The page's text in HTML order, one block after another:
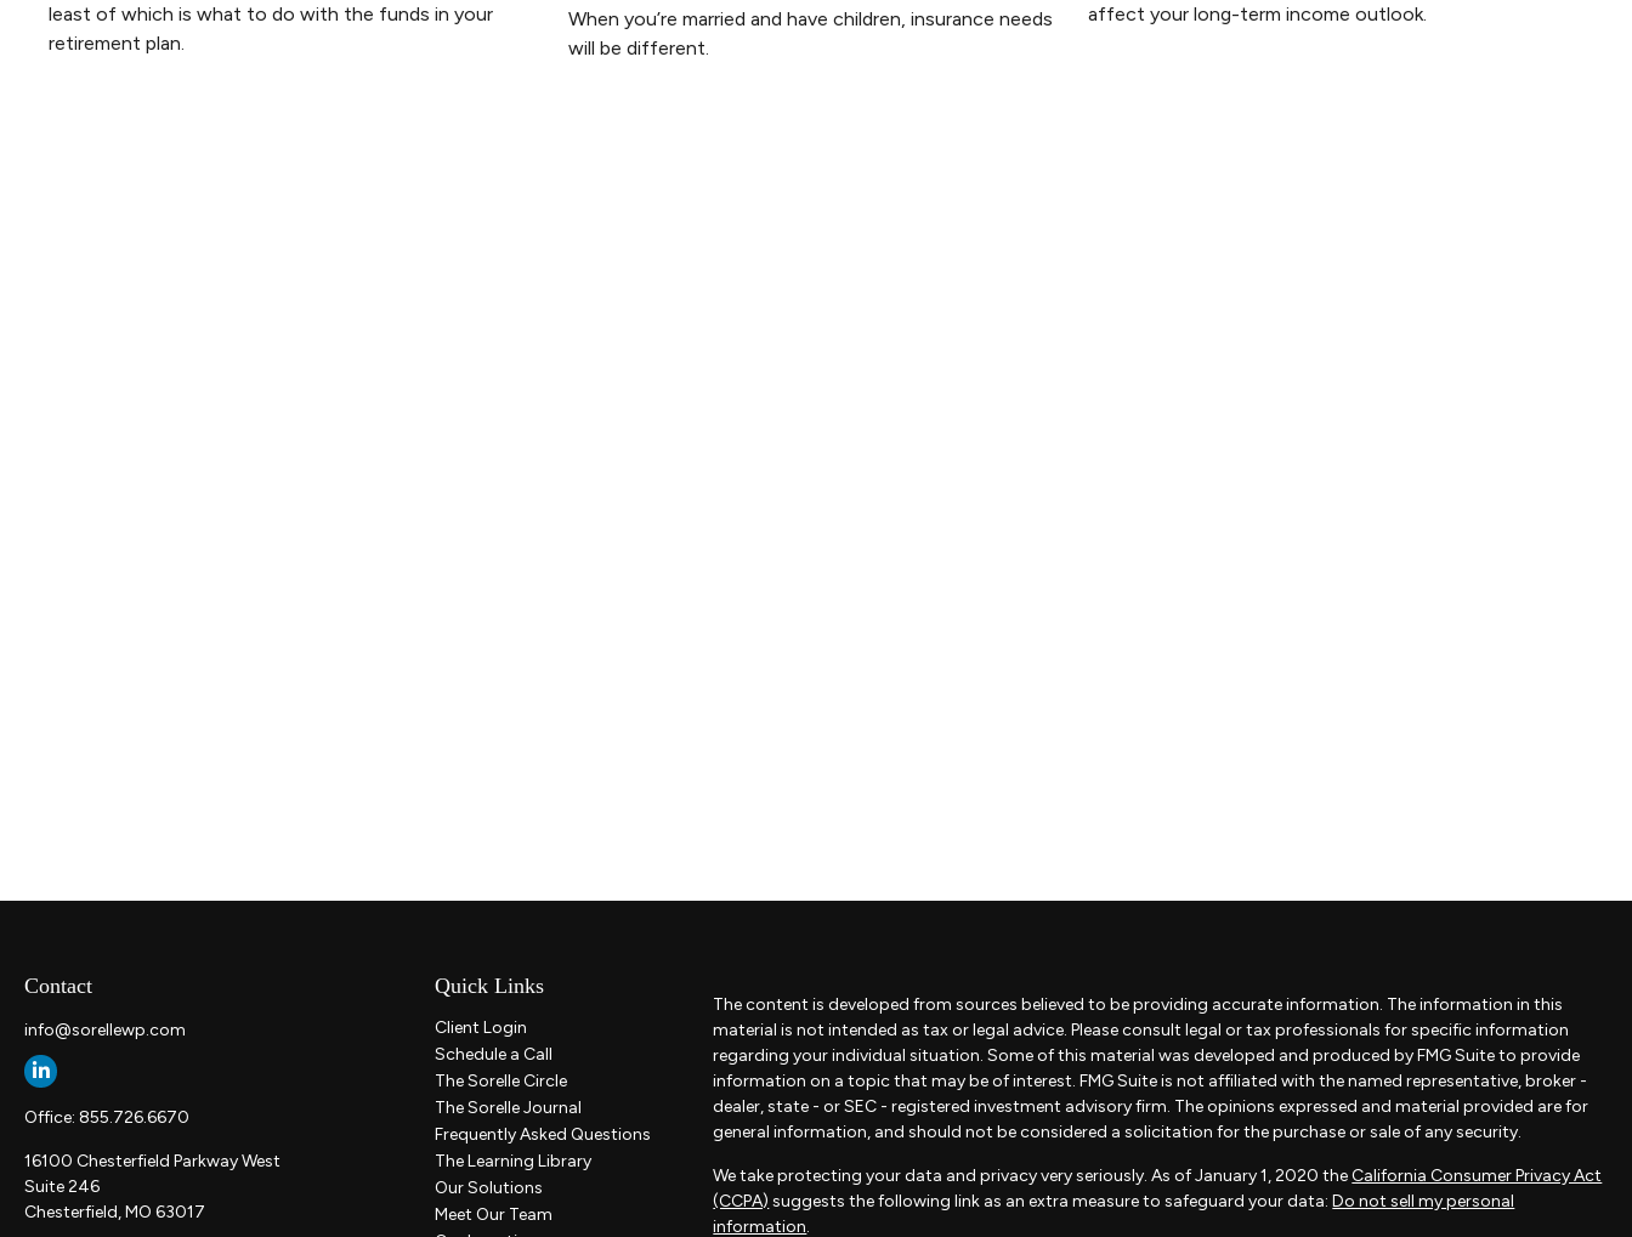
least of which is what to do with the funds in your
retirement plan.
When you’re married and have children, insurance needs
will be different.
affect your long-term income outlook.
Contact
info@sorellewp.com
Office: 855.726.6670
16100 Chesterfield Parkway West
Suite 246
Chesterfield,MO 63017
Quick Links
Client Login
Schedule a Call
The Sorelle Circle
The Sorelle Journal
Frequently Asked Questions
The Learning Library
Our Solutions
Meet Our Team
The content is developed from sources believed to be providing accurate information. The information in this
material is not intended as tax or legal advice. Please consult legal or tax professionals for specific information
regarding your individual situation. Some of this material was developed and produced by FMG Suite to provide
information on a topic that may be of interest. FMG Suite is not affiliated with the named representative, broker -
dealer, state - or SEC - registered investment advisory firm. The opinions expressed and material provided are for
general information, and should not be considered a solicitation for the purchase or sale of any security.
We take protecting your data and privacy very seriously. As of January 1, 2020 theCalifornia Consumer Privacy Act
(CCPA) suggests the following link as an extra measure to safeguard your data:Do not sell my personal
information.